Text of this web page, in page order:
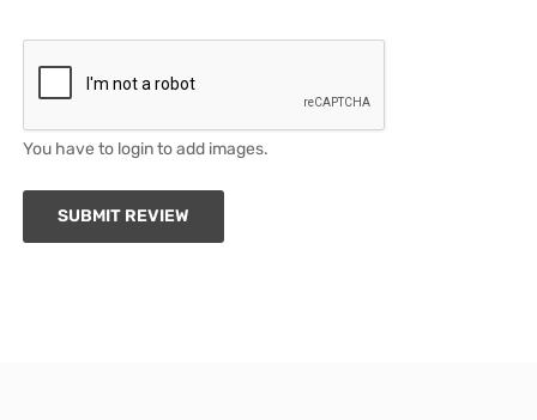
You have to login to add images.
SUBMIT REVIEW